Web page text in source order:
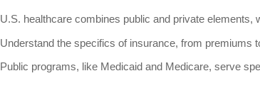
U.S. healthcare combines public and private elements,
Understand the specifics of insurance, from premiums
Public programs, like Medicaid and Medicare, serve